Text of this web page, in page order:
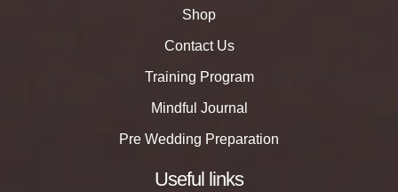
Shop
Contact Us
Training Program
Mindful Journal
Pre Wedding Preparation
Useful links